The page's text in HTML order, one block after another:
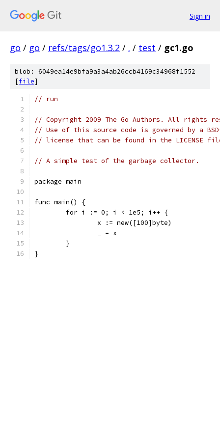
Sign in
go / go / refs/tags/go1.3.2 / . / test / gc1.go
blob: 6049ea14e9bfa9a3a4ab26ccb4169c34968f1552
[file]
// run
// Copyright 2009 The Go Authors. All rights
// Use of this source code is governed by a
// license that can be found in the LICENSE
// A simple test of the garbage collector.
package main
func main() {
	for i := 0; i < 1e5; i++ {
		x := new([100]byte)
		_ = x
	}
}